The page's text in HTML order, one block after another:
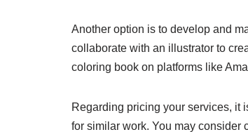
Another option is to develop and
collaborate with an illustrator to
coloring book on platforms like
Regarding pricing your services, it
for similar work. You may consider